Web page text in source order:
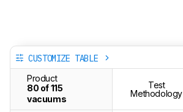
CUSTOMIZE TABLE
Product
80 of 115
vacuums
Test
Methodology